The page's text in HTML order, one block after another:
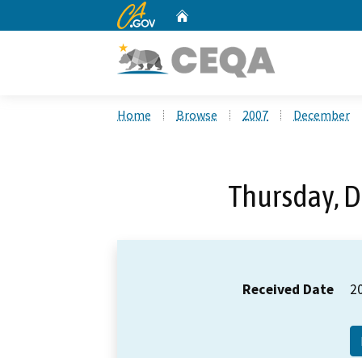
CA.gov
Home Browse 2007 December
Thursday,
Received Date